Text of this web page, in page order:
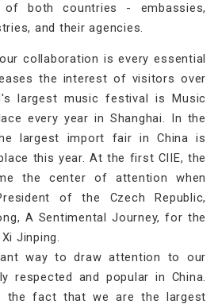
both countries - embassies,
and their agencies.
collaboration is every essential
the interest of visitors over
largest music festival is Music
every year in Shanghai. In the
largest import fair in China is
this year. At the first CIIE, the
the center of attention when
of the Czech Republic,
A Sentimental Journey, for the
Jinping.
way to draw attention to our
respected and popular in China.
the fact that we are the largest